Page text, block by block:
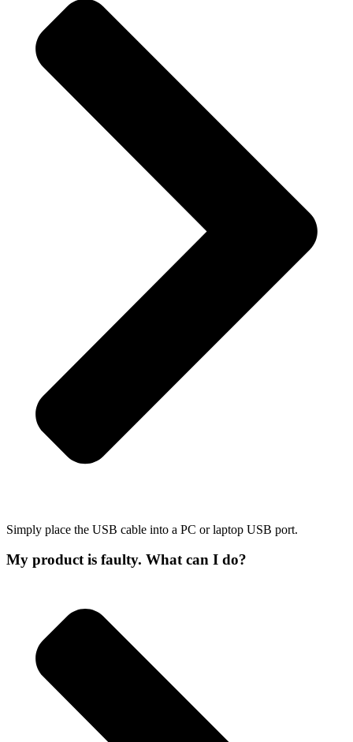
Simply place the USB cable into a PC or laptop USB port.
My product is faulty. What can I do?